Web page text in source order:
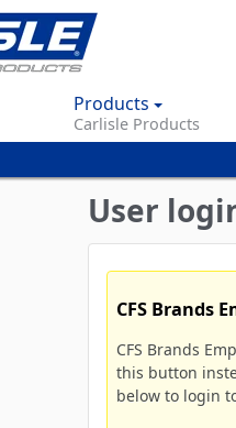
Products
Carlisle Products
User
CFS Brands
CFS Brands
this button
below to login